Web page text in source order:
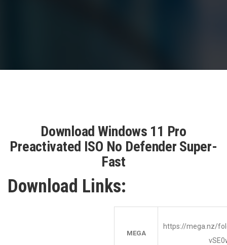
Download Windows 11 Pro
Preactivated ISO No Defender Super-
Fast
Download Links:
MEGA
https://mega.nz/